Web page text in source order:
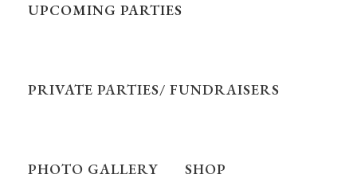
UPCOMING PARTIES
PRIVATE PARTIES/ FUNDRAISERS
PHOTO GALLERY SHOP